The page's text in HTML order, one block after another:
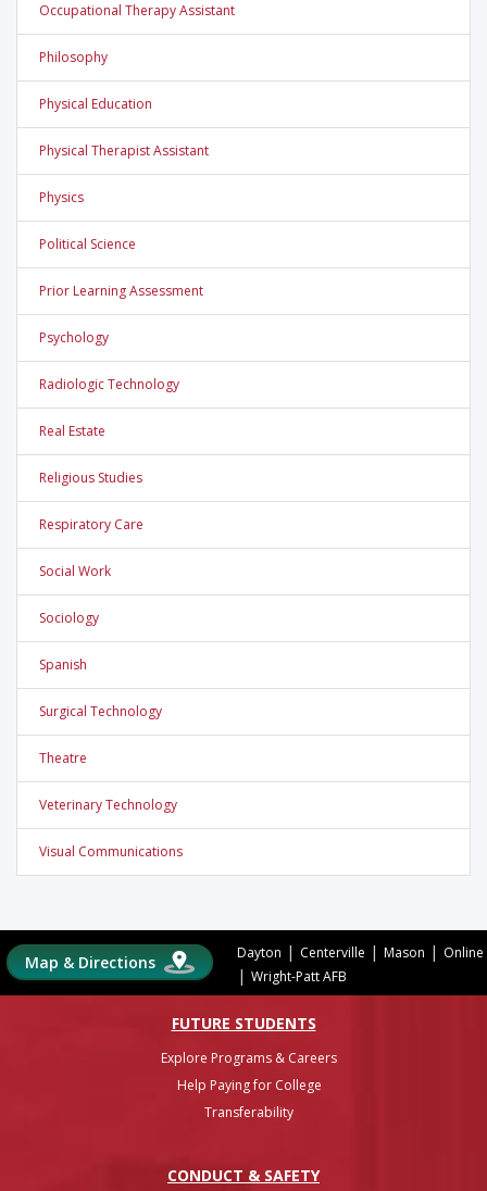
Occupational Therapy Assistant
Philosophy
Physical Education
Physical Therapist Assistant
Physics
Political Science
Prior Learning Assessment
Psychology
Radiologic Technology
Real Estate
Religious Studies
Respiratory Care
Social Work
Sociology
Spanish
Surgical Technology
Theatre
Veterinary Technology
Visual Communications
Map & Directions Dayton | Centerville | Mason | Online
| Wright-Patt AFB
FUTURE STUDENTS
Explore Programs & Careers
Help Paying for College
Transferability
CONDUCT & SAFETY